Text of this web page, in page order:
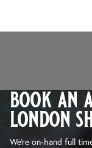
book an
london
We’re on-hand full